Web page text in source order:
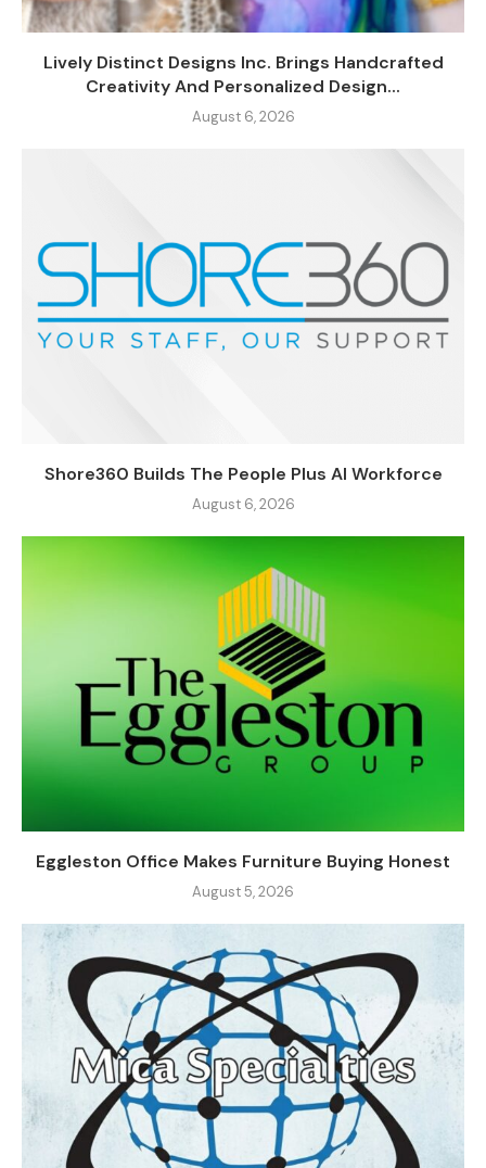
Lively Distinct Designs Inc. Brings Handcrafted
Creativity And Personalized Design...
August 6, 2026
Shore360 Builds The People Plus AI Workforce
August 6, 2026
Eggleston Office Makes Furniture Buying Honest
August 5, 2026